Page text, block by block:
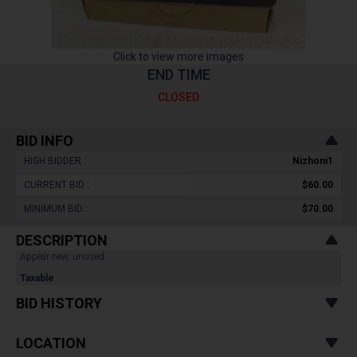
Click to view more images
END TIME
CLOSED
BID INFO
HIGH BIDDER : Nizhoni1
CURRENT BID : $60.00
MINIMUM BID : $70.00
DESCRIPTION
Appear new, unused.
Taxable
BID HISTORY
LOCATION